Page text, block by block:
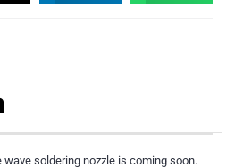
soldering nozzle is coming soon.